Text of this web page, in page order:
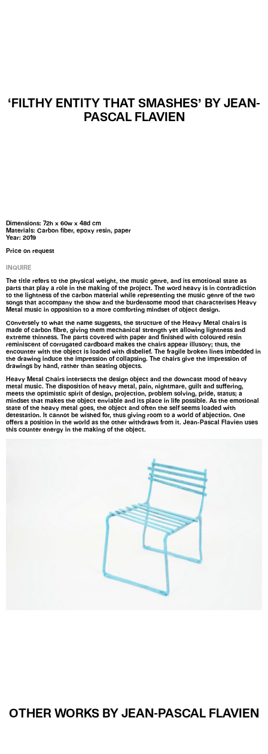
‘FILTHY ENTITY THAT SMASHES’ BY JEAN-
PASCAL FLAVIEN
Dimensions: 72h x 60w x 48d cm
Materials: Carbon fiber, epoxy resin, paper
Year: 2019
Price on request
INQUIRE
The title refers to the physical weight, the music genre, and its emotional state as
parts that play a role in the making of the project. The word heavy is in contradiction
to the lightness of the carbon material while representing the music genre of the two
songs that accompany the show and the burdensome mood that characterises Heavy
Metal music in opposition to a more comforting mindset of object design.
Conversely to what the name suggests, the structure of the Heavy Metal chairs is
made of carbon fibre, giving them mechanical strength yet allowing lightness and
extreme thinness. The parts covered with paper and finished with coloured resin
reminiscent of corrugated cardboard makes the chairs appear illusory; thus, the
encounter with the object is loaded with disbelief. The fragile broken lines imbedded in
the drawing induce the impression of collapsing. The chairs give the impression of
drawings by hand, rather than seating objects.
Heavy Metal Chairs intersects the design object and the downcast mood of heavy
metal music. The disposition of heavy metal, pain, nightmare, guilt and suffering,
meets the optimistic spirit of design, projection, problem solving, pride, status; a
mindset that makes the object enviable and its place in life possible. As the emotional
state of the heavy metal goes, the object and often the self seems loaded with
detestation. It cannot be wished for, thus giving room to a world of abjection. One
offers a position in the world as the other withdraws from it. Jean-Pascal Flavien uses
this counter energy in the making of the object.
OTHER WORKS BY JEAN-PASCAL FLAVIEN